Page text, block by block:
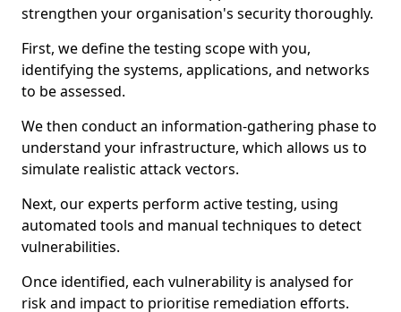
strengthen your organisation's security thoroughly.
First, we define the testing scope with you,
identifying the systems, applications, and networks
to be assessed.
We then conduct an information-gathering phase to
understand your infrastructure, which allows us to
simulate realistic attack vectors.
Next, our experts perform active testing, using
automated tools and manual techniques to detect
vulnerabilities.
Once identified, each vulnerability is analysed for
risk and impact to prioritise remediation efforts.